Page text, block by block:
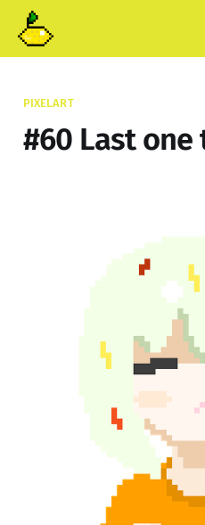
PIXELART
#60 Last